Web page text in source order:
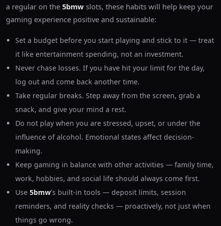
a regular on the 5bmw slots, these habits will help keep your
gaming experience positive and sustainable:
Set a budget before you start playing and stick to it — treat
it like entertainment spending, not an investment.
Never chase losses. If you have hit your limit for the day,
log out and come back another time.
Take regular breaks. Step away from the screen, grab a
snack, and give your mind a rest.
Do not play when you are stressed, upset, or under the
influence of alcohol. Emotional states affect decision-
making.
Keep gaming in balance with other activities — family time,
work, hobbies, and social life should always come first.
Use5bmw's built-in tools — deposit limits, session
reminders, and reality checks — proactively, not just when
things go wrong.